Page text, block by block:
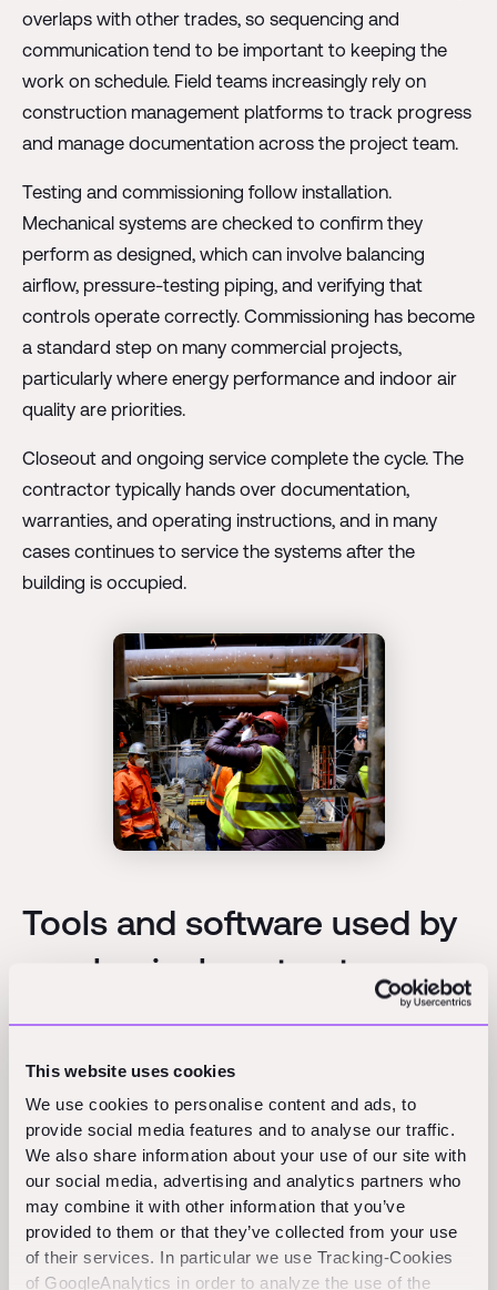
This website uses cookies
We use cookies to personalise content and ads, to
provide social media features and to analyse our traffic.
We also share information about your use of our site with
our social media, advertising and analytics partners who
may combine it with other information that you’ve
provided to them or that they’ve collected from your use
of their services. In particular we use Tracking-Cookies
of GoogleAnalytics in order to analyze the use of the
overlaps with other trades, so sequencing and
communication tend to be important to keeping the
work on schedule. Field teams increasingly rely on
construction management platforms to track progress
and manage documentation across the project team.
Testing and commissioning follow installation.
Mechanical systems are checked to confirm they
perform as designed, which can involve balancing
airflow, pressure-testing piping, and verifying that
controls operate correctly. Commissioning has become
a standard step on many commercial projects,
particularly where energy performance and indoor air
quality are priorities.
Closeout and ongoing service complete the cycle. The
contractor typically hands over documentation,
warranties, and operating instructions, and in many
cases continues to service the systems after the
building is occupied.
Tools and software used by
mechanical contractors
estimating, coordination, and field management
software, and several widely recognized platforms
appear across the industry.
For modeling and coordination,Autodesk Revit and
related modeling tools are commonly used to design
mechanical systems and detect clashes with other
trades before installation. Three-dimensional models